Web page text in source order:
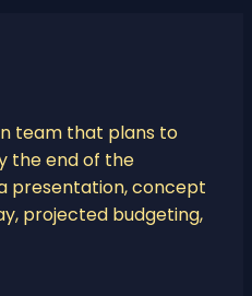
team that plans to
the end of the
presentation, concept
projected budgeting,